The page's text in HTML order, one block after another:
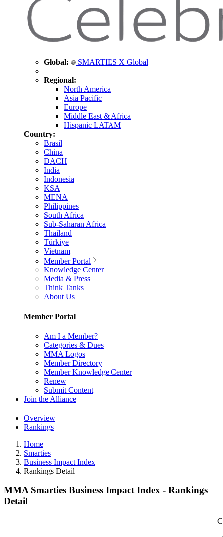
Global: SMARTIES X Global
Regional:
North America
Asia Pacific
Europe
Middle East & Africa
Hispanic LATAM
Country:
Brasil
China
DACH
India
Indonesia
KSA
MENA
Philippines
South Africa
Sub-Saharan Africa
Thailand
Türkiye
Vietnam
Member Portal
Knowledge Center
Media & Press
Think Tanks
About Us
Member Portal
Am I a Member?
Categories & Dues
MMA Logos
Member Directory
Member Knowledge Center
Renew
Submit Content
Join the Alliance
Overview
Rankings
Home
Smarties
Business Impact Index
Rankings Detail
MMA Smarties Business Impact Index - Rankings
Detail